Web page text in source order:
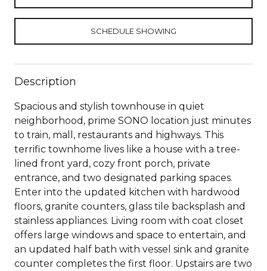
SCHEDULE SHOWING
Description
Spacious and stylish townhouse in quiet
neighborhood, prime SONO location just minutes
to train, mall, restaurants and highways. This
terrific townhome lives like a house with a tree-
lined front yard, cozy front porch, private
entrance, and two designated parking spaces.
Enter into the updated kitchen with hardwood
floors, granite counters, glass tile backsplash and
stainless appliances. Living room with coat closet
offers large windows and space to entertain, and
an updated half bath with vessel sink and granite
counter completes the first floor. Upstairs are two